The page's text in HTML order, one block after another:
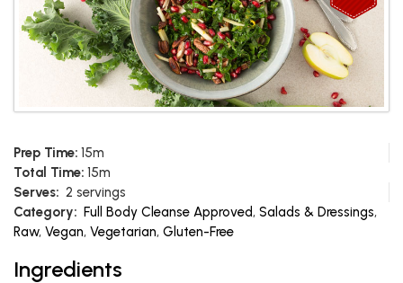
Prep Time: 15m
Total Time: 15m
Serves: 2 servings
Category: Full Body Cleanse Approved, Salads & Dressings,
Raw, Vegan, Vegetarian, Gluten-Free
Ingredients